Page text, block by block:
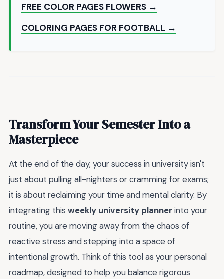
FREE COLOR PAGES FLOWERS →
COLORING PAGES FOR FOOTBALL →
Transform Your Semester Into a
Masterpiece
At the end of the day, your success in university isn't
just about pulling all-nighters or cramming for exams;
it is about reclaiming your time and mental clarity. By
integrating this weekly university plannerinto your
routine, you are moving away from the chaos of
reactive stress and stepping into a space of
intentional growth. Think of this tool as your personal
roadmap, designed to help you balance rigorous